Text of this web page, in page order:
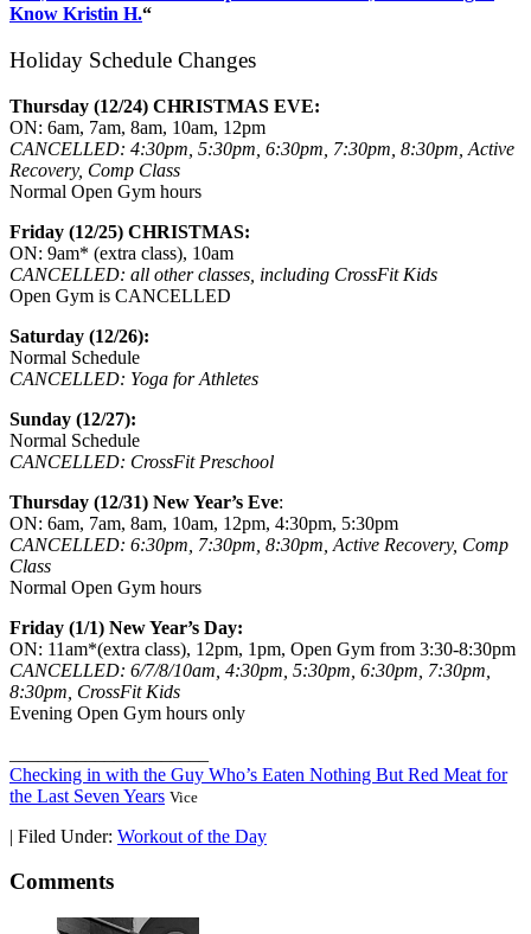
Know Kristin H.“
Holiday Schedule Changes
Thursday (12/24) CHRISTMAS EVE:
ON: 6am, 7am, 8am, 10am, 12pm
CANCELLED: 4:30pm, 5:30pm, 6:30pm, 7:30pm, 8:30pm, Active
Recovery, Comp Class
Normal Open Gym hours
Friday (12/25) CHRISTMAS:
ON: 9am* (extra class), 10am
CANCELLED: all other classes, including CrossFit Kids
Open Gym is CANCELLED
Saturday (12/26):
Normal Schedule
CANCELLED: Yoga for Athletes
Sunday (12/27):
Normal Schedule
CANCELLED: CrossFit Preschool
Thursday (12/31) New Year’s Eve:
ON: 6am, 7am, 8am, 10am, 12pm, 4:30pm, 5:30pm
CANCELLED: 6:30pm, 7:30pm, 8:30pm, Active Recovery, Comp
Class
Normal Open Gym hours
Friday (1/1) New Year’s Day:
ON: 11am*(extra class), 12pm, 1pm, Open Gym from 3:30-8:30pm
CANCELLED: 6/7/8/10am, 4:30pm, 5:30pm, 6:30pm, 7:30pm,
8:30pm, CrossFit Kids
Evening Open Gym hours only
Checking in with the Guy Who’s Eaten Nothing But Red Meat for
the Last Seven Years Vice
| Filed Under: Workout of the Day
Comments